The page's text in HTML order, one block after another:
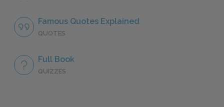
Famous Quotes Explained
QUOTES
Full Book
QUIZZES